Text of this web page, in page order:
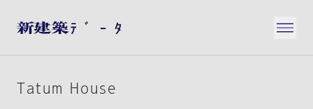
Tatum House